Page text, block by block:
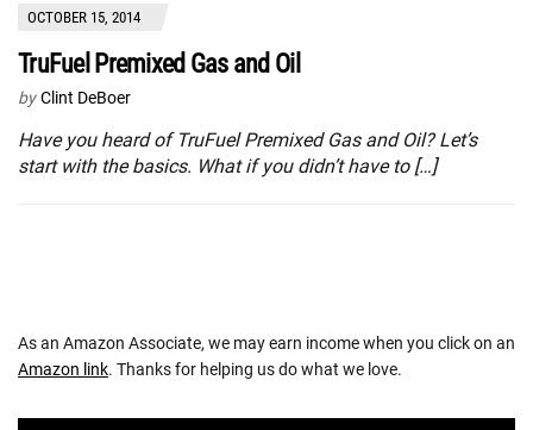
OCTOBER 15, 2014
TruFuel Premixed Gas and Oil
by Clint DeBoer
Have you heard of TruFuel Premixed Gas and Oil? Let’s
start with the basics. What if you didn’t have to […]
As an Amazon Associate, we may earn income when you click on an
Amazon link. Thanks for helping us do what we love.